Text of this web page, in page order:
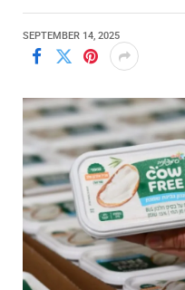
SEPTEMBER 14, 2025